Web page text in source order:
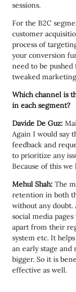
sessions.
For the B2C
customer
process of
your conversion
need to be
tweaked
Which channel is
in each segment?
Davide De Guz:
Again I would say
feedback and
to prioritize any
Because of this
Mehul Shah: The
retention in both
without any doubt.
social media
apart from their
system etc. It
an early stage and
bigger. So it is
effective as well.